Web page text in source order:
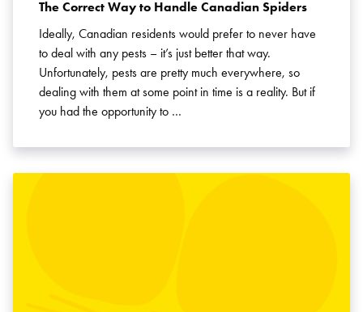
The Correct Way to Handle Canadian Spiders
Ideally, Canadian residents would prefer to never have
to deal with any pests – it’s just better that way.
Unfortunately, pests are pretty much everywhere, so
dealing with them at some point in time is a reality. But if
you had the opportunity to …